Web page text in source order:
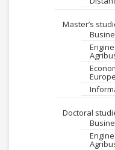
Master’s
Doctoral